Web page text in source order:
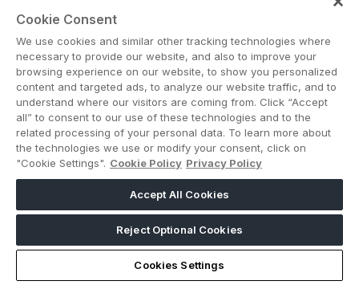
24 November 2026 | 10am – 6pm
25 November 2026 | 10am – 6pm
26 November 2026 | 10am – 5pm
CONTACT US
ADD DATES TO YOUR DIARY
Cookie Consent
We use cookies and similar other tracking technologies where
necessary to provide our website, and also to improve your
browsing experience on our website, to show you personalized
content and targeted ads, to analyze our website traffic, and to
understand where our visitors are coming from. Click “Accept
all” to consent to our use of these technologies and to the
related processing of your personal data. To learn more about
the technologies we use or modify your consent, click on
"Cookie Settings". Cookie Policy Privacy Policy
Accept All Cookies
Reject Optional Cookies
Cookies Settings